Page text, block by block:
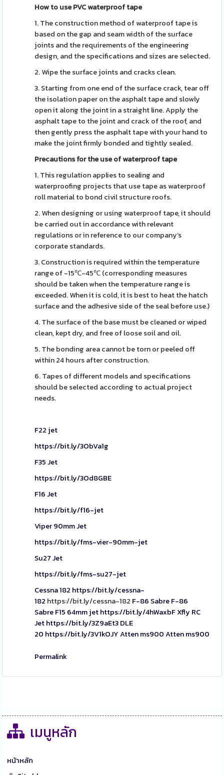
How to use PVC waterproof tape
1. The construction method of waterproof tape is
based on the gap and seam width of the surface
joints and the requirements of the engineering
design, and the specifications and sizes are selected.
2. Wipe the surface joints and cracks clean.
3. Starting from one end of the surface crack, tear off
the isolation paper on the asphalt tape and slowly
open it along the joint in a straight line. Apply the
asphalt tape to the joint and crack of the roof, and
then gently press the asphalt tape with your hand to
make the joint firmly bonded and tightly sealed.
Precautions for the use of waterproof tape
1. This regulation applies to sealing and
waterproofing projects that use tape as waterproof
roll material to bond civil structure roofs.
2. When designing or using waterproof tape, it should
be carried out in accordance with relevant
regulations or in reference to our company’s
corporate standards.
3. Construction is required within the temperature
range of -15℃-45℃ (corresponding measures
should be taken when the temperature range is
exceeded. When it is cold, it is best to heat the hatch
surface and the adhesive side of the seal before use.)
4. The surface of the base must be cleaned or wiped
clean, kept dry, and free of loose soil and oil.
5. The bonding area cannot be torn or peeled off
within 24 hours after construction.
6. Tapes of different models and specifications
should be selected according to actual project
needs.
F22 jet
https://bit.ly/3ObVa1g
F35 Jet
https://bit.ly/3Od8GBE
F16 Jet
https://bit.ly/f16-jet
Viper 90mm Jet
https://bit.ly/fms-vier-90mm-jet
Su27 Jet
https://bit.ly/fms-su27-jet
Cessna 182 https://bit.ly/cessna-
182 https://bit.ly/cessna-182 F-86 SabreF-86
SabreF15 64mm jethttps://bit.ly/4hWaxbFXfly RC
Jethttps://bit.ly/3Z9aEt3DLE
20 https://bit.ly/3V1kOJYAtten ms900 Atten ms900
Permalink
เมนูหลัก
หน้าหลัก